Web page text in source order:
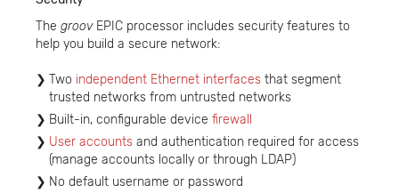
The groovEPIC processor includes security features to
help you build a secure network:
Two independent Ethernet interfaces that segment
trusted networks from untrusted networks
Built-in, configurable device firewall
User accounts and authentication required for access
(manage accounts locally or through LDAP)
No default username or password